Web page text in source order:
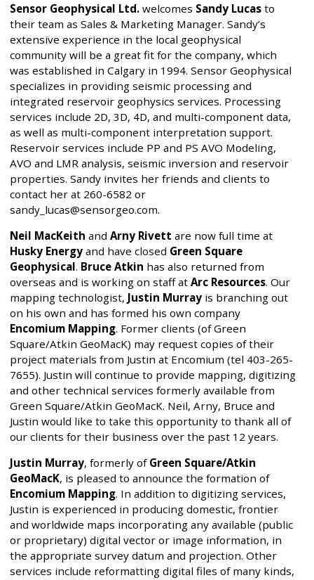
Sensor Geophysical Ltd. welcomes Sandy Lucas to
their team as Sales & Marketing Manager. Sandy’s
extensive experience in the local geophysical
community will be a great fit for the company, which
was established in Calgary in 1994. Sensor Geophysical
specializes in providing seismic processing and
integrated reservoir geophysics services. Processing
services include 2D, 3D, 4D, and multi-component data,
as well as multi-component interpretation support.
Reservoir services include PP and PS AVO Modeling,
AVO and LMR analysis, seismic inversion and reservoir
properties. Sandy invites her friends and clients to
contact her at 260-6582 or
sandy_lucas@sensorgeo.com.
Neil MacKeith and Arny Rivett are now full time at
Husky Energy and have closed Green Square
Geophysical. Bruce Atkin has also returned from
overseas and is working on staff at Arc Resources. Our
mapping technologist, Justin Murray is branching out
on his own and has formed his own company
Encomium Mapping. Former clients (of Green
Square/Atkin GeoMacK) may request copies of their
project materials from Justin at Encomium (tel 403-265-
7655). Justin will continue to provide mapping, digitizing
and other technical services formerly available from
Green Square/Atkin GeoMacK. Neil, Arny, Bruce and
Justin would like to take this opportunity to thank all of
our clients for their business over the past 12 years.
Justin Murray, formerly of Green Square/Atkin
GeoMacK, is pleased to announce the formation of
Encomium Mapping. In addition to digitizing services,
Justin is experienced in producing domestic, frontier
and worldwide maps incorporating any available (public
or proprietary) digital vector or image information, in
the appropriate survey datum and projection. Other
services include reformatting digital files of many kinds,